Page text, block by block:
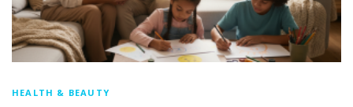
HEALTH & BEAUTY